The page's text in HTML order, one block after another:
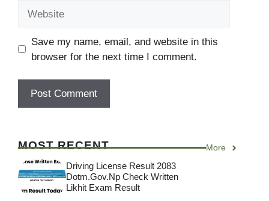
Save my name, email, and website in this
browser for the next time I comment.
MOST RECENT More
Driving License Result 2083
Dotm.gov.np Check Written
Likhit Exam Result